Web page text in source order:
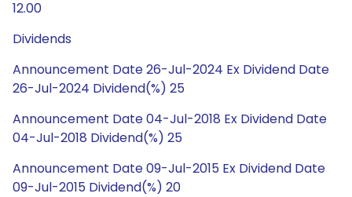
12.00
Dividends
Announcement Date 26-Jul-2024 Ex Dividend Date
26-Jul-2024 Dividend(%) 25
Announcement Date 04-Jul-2018 Ex Dividend Date
04-Jul-2018 Dividend(%) 25
Announcement Date 09-Jul-2015 Ex Dividend Date
09-Jul-2015 Dividend(%) 20